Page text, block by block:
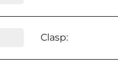
Clasp: